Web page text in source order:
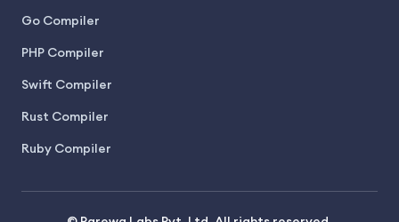
Go Compiler
PHP Compiler
Swift Compiler
Rust Compiler
Ruby Compiler